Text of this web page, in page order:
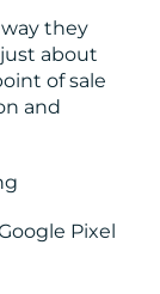
they
about
of sale
and
Pixel